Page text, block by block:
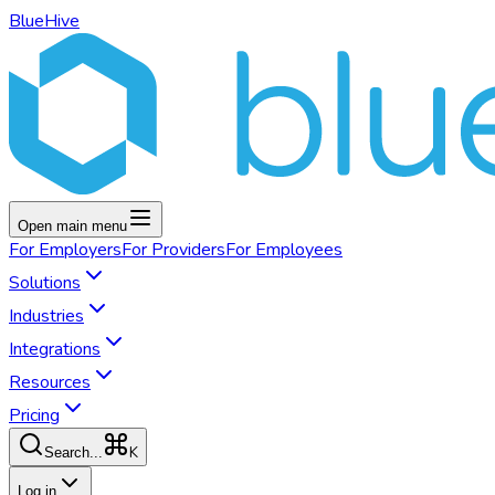
BlueHive
Open main menu
For EmployersFor ProvidersFor Employees
Solutions
Industries
Integrations
Resources
Pricing
Search... K
Log in